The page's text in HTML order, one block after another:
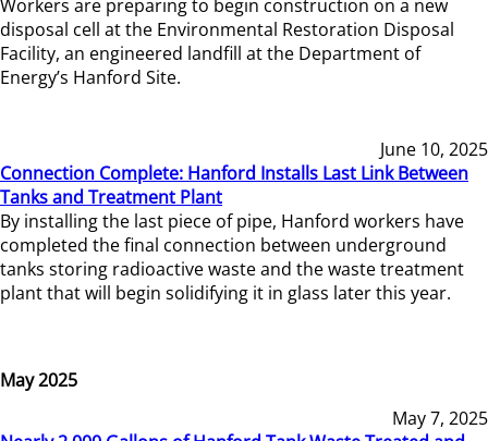
Workers are preparing to begin construction on a new
disposal cell at the Environmental Restoration Disposal
Facility, an engineered landfill at the Department of
Energy’s Hanford Site.
June 10, 2025
Connection Complete: Hanford Installs Last Link Between
Tanks and Treatment Plant
By installing the last piece of pipe, Hanford workers have
completed the final connection between underground
tanks storing radioactive waste and the waste treatment
plant that will begin solidifying it in glass later this year.
May 2025
May 7, 2025